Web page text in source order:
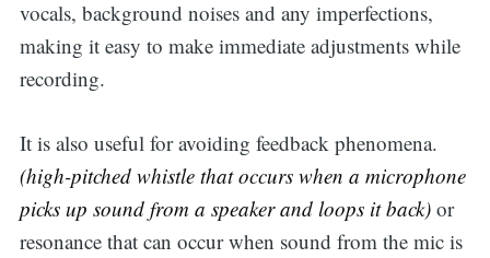
vocals, background noises and any imperfections,
making it easy to make immediate adjustments while
recording.
It is also useful for avoiding feedback phenomena.
(high-pitched whistle that occurs when a microphone
picks up sound from a speaker and loops it back)or
resonance that can occur when sound from the mic is